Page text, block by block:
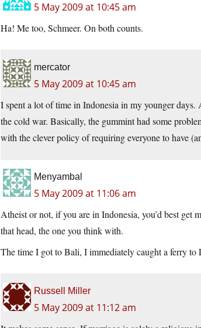
5 May 2009 at 10:45 am
Ha! Me too, Schmeer. On both counts.
mercator
5 May 2009 at 10:45 am
I spent a lot of time in Indonesia in my younger
the cold war. Basically, the gummint had some
with the clever policy of requiring everyone to have
Menyambal
5 May 2009 at 11:06 am
Atheist or not, if you are in Indonesia, you’d best get
that head, the one you think with.
The time I got to Bali, I immediately caught a ferry
Russell Miller
5 May 2009 at 11:12 am